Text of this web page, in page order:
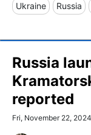
Ukraine Russia
Russia
reported
Fri, November 22,